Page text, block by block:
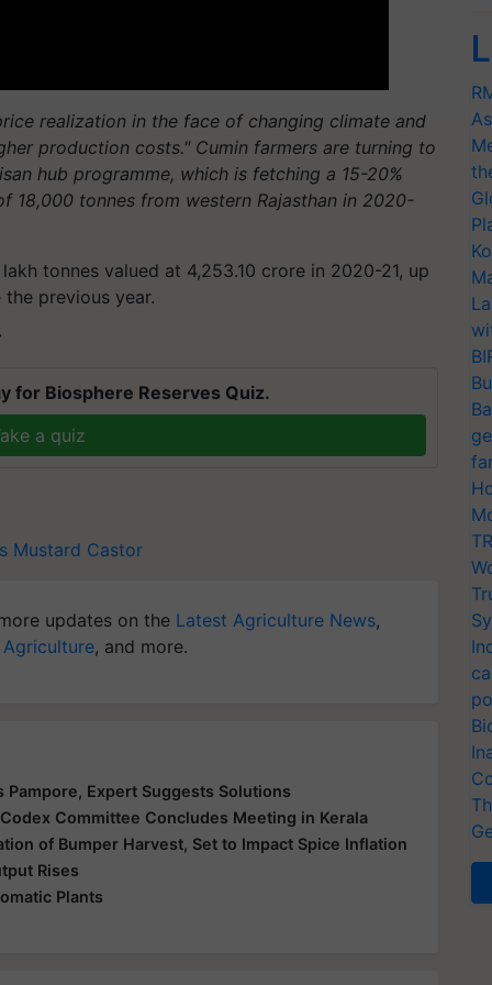
realization in the face of changing climate and
production costs." Cumin farmers are turning to
hub programme, which is fetching a 15-20%
18,000 tonnes from western Rajasthan in 2020-
tonnes valued at 4,253.10 crore in 2020-21, up
previous year.
for Biosphere Reserves Quiz.
a quiz
Mustard Castor
updates on the Latest Agriculture News,
, and more.
Expert Suggests Solutions
Committee Concludes Meeting in Kerala
of Bumper Harvest, Set to Impact Spice Inflation
Rises
Plants